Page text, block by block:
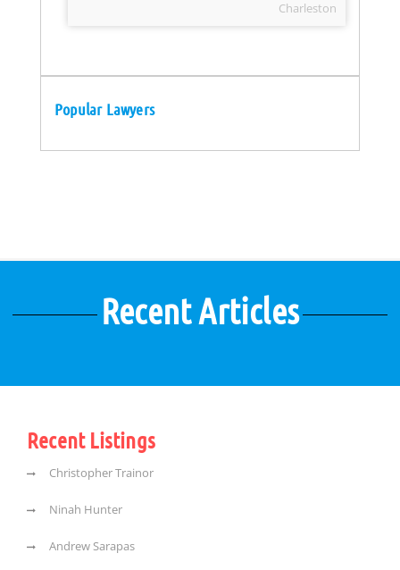
Charleston
Popular Lawyers
Recent Articles
Recent Listings
Christopher Trainor
Ninah Hunter
Andrew Sarapas